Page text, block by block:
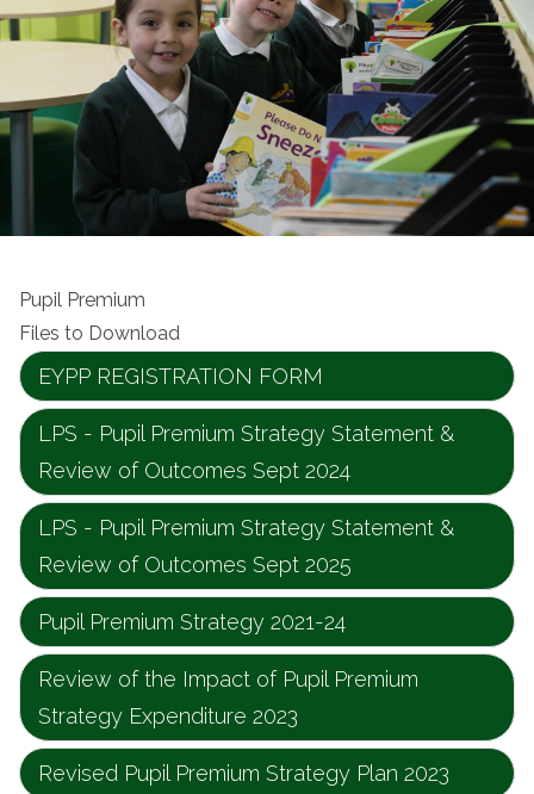
Pupil Premium
Files to Download
EYPP REGISTRATION FORM
LPS - Pupil Premium Strategy Statement &
Review of Outcomes Sept 2024
LPS - Pupil Premium Strategy Statement &
Review of Outcomes Sept 2025
Pupil Premium Strategy 2021-24
Review of the Impact of Pupil Premium
Strategy Expenditure 2023
Revised Pupil Premium Strategy Plan 2023